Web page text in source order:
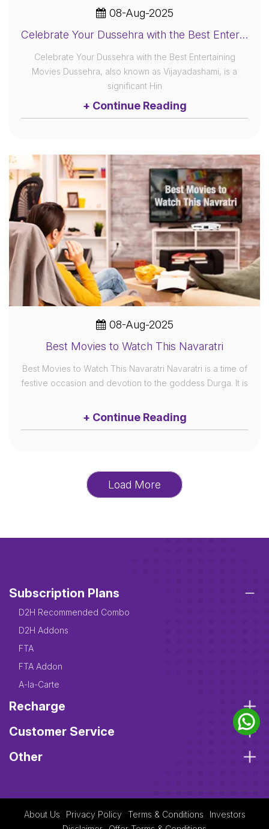
08-Aug-2025
Celebrate Your Dussehra with the Best Entertaining Movies
Celebrate Your Dussehra with the Best Entertaining
Movies Dussehra, also known as Vijayadashami, is a
significant Hin
+ Continue Reading
08-Aug-2025
Best Movies to Watch This Navaratri
Best Movies to Watch This Navaratri Navaratri is a time of
festive occasion and devotion to the goddess Durga. It is
+ Continue Reading
Load More
Subscription Plans
D2H Recommended Combo
D2H Addons
FTA
FTA Addon
A-la-Carte
Recharge
Customer Service
Other
About Us Privacy Policy Terms & Conditions
Investors